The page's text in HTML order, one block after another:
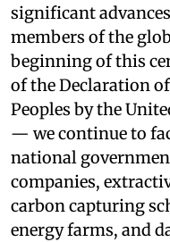
significant
members of the
beginning of this
of the Declaration
Peoples by the
— we continue to
national
companies,
carbon capturing
energy farms, and